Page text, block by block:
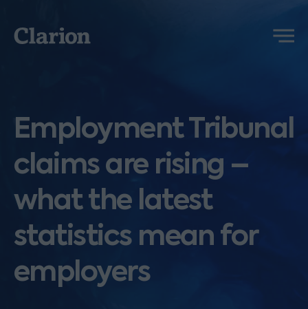
Clarion
Menu
Employment Tribunal
claims are rising –
what the latest
statistics mean for
employers